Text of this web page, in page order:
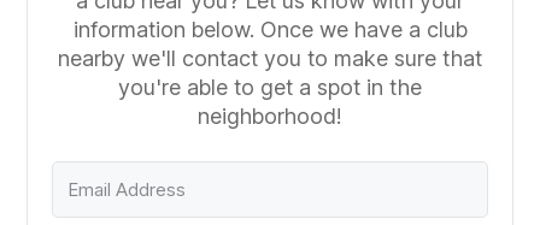
information below. Once we have a club
nearby we'll contact you to make sure that
you're able to get a spot in the
neighborhood!